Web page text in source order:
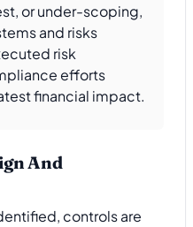
or under-scoping,
and risks
risk
efforts
financial impact.
And
controls are